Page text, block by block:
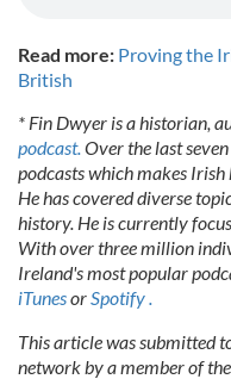
Read more: Proving the
British
* Fin Dwyer is a historian,
podcast.Over the last
podcasts which makes Irish
He has covered diverse
history. He is currently
With over three million
Ireland's most popular
iTunesorSpotify .
This article was submitted
network by a member of